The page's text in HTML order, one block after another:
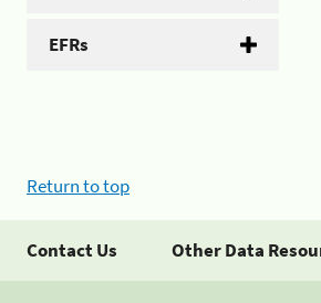
EFRs
Return to top
Contact Us Other Data